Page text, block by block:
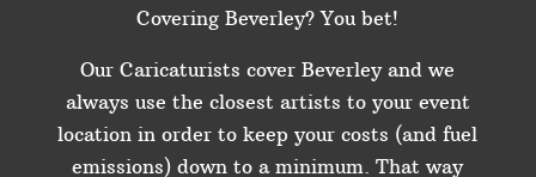
Covering Beverley? You bet!
Our Caricaturists cover Beverley and we
always use the closest artists to your event
location in order to keep your costs (and fuel
emissions) down to a minimum. That way